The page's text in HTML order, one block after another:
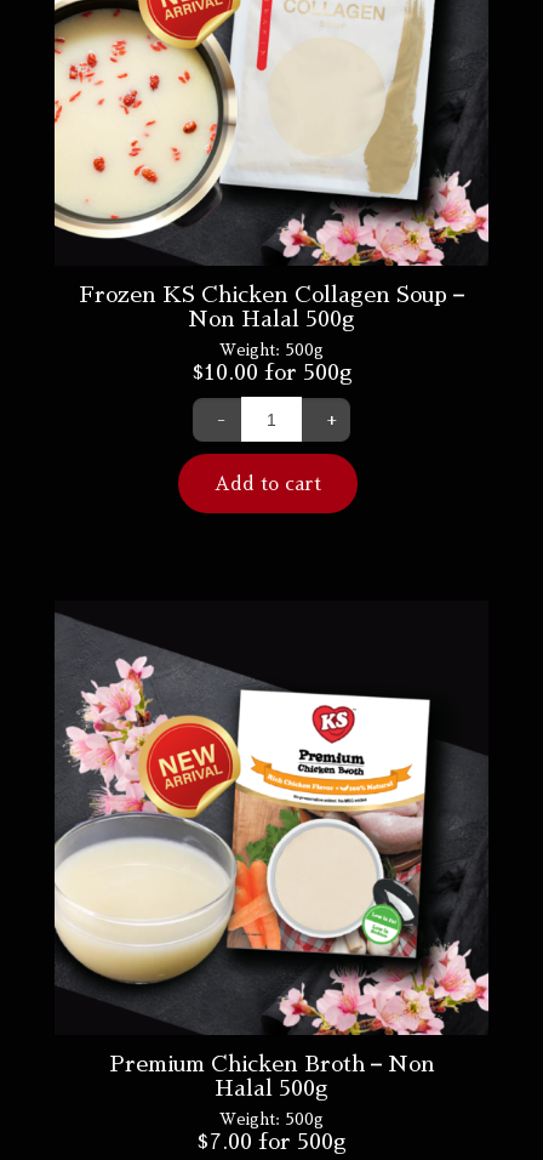
Frozen KS Chicken Collagen Soup –
Non Halal 500g
Weight: 500g
$10.00 for 500g
- +
Add to cart
Premium Chicken Broth – Non
Halal 500g
Weight: 500g
$7.00 for 500g